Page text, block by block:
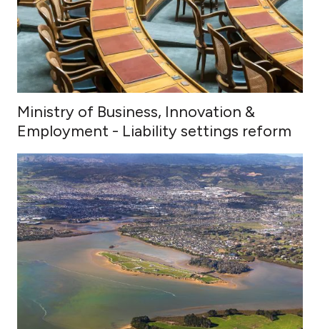
Ministry of Business, Innovation &
Employment - Liability settings reform